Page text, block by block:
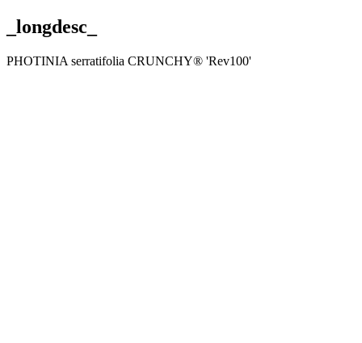
_longdesc_
PHOTINIA serratifolia CRUNCHY® 'Rev100'